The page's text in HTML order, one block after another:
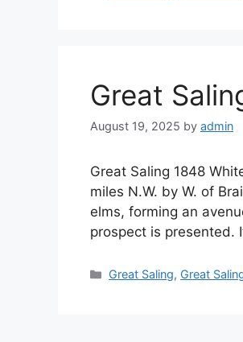
Great
August 19, 2025 by admin
Great Saling 1848
miles N.W. by W. of
elms, forming an
prospect is presented.
Categories
Great Saling, Great